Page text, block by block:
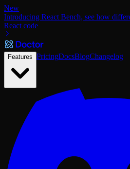
New
Introducing React Bench, see how
React code
Features PricingDocsBlogChangelog